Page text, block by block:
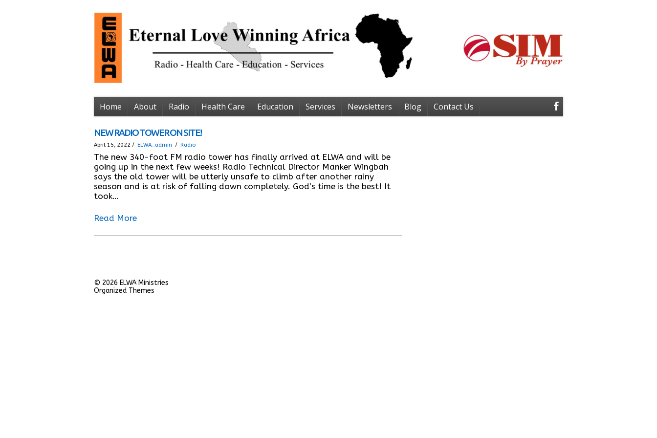
Home About Radio Health Care Education Services Newsletters Blog Contact Us
NEW RADIO TOWER ON SITE!
April 15, 2022 / ELWA_admin / Radio
The new 340-foot FM radio tower has finally arrived at ELWA and will be
going up in the next few weeks! Radio Technical Director Manker Wingbah
says the old tower will be utterly unsafe to climb after another rainy
season and is at risk of falling down completely. God’s time is the best! It
took…
Read More
© 2026 ELWA Ministries
Organized Themes